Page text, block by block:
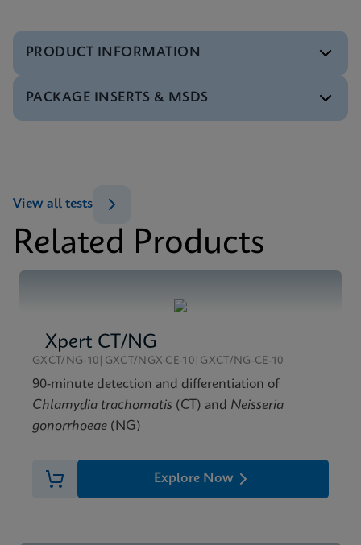
PRODUCT INFORMATION
Test Menu
Test Menu CE-IVD (English) (GeneXpert System)
PACKAGE INSERTS & MSDS
MSDS/SDS
Related Products
View all tests
Xpert CT/NG
GXCT/NG-10|GXCT/NGX-CE-10|GXCT/NG-CE-10
90-minute detection and differentiation of
Chlamydia trachomatis (CT) and Neisseria
gonorrhoeae (NG)
Explore Now